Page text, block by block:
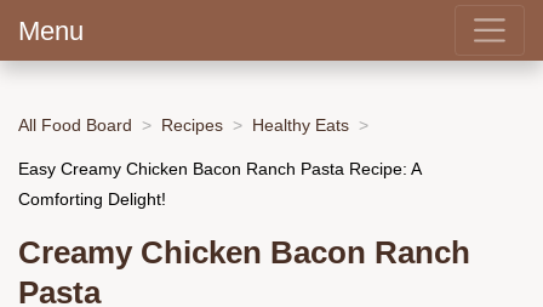
Menu
All Food Board Recipes Healthy Eats
Easy Creamy Chicken Bacon Ranch Pasta Recipe: A
Comforting Delight!
Creamy Chicken Bacon Ranch
Pasta